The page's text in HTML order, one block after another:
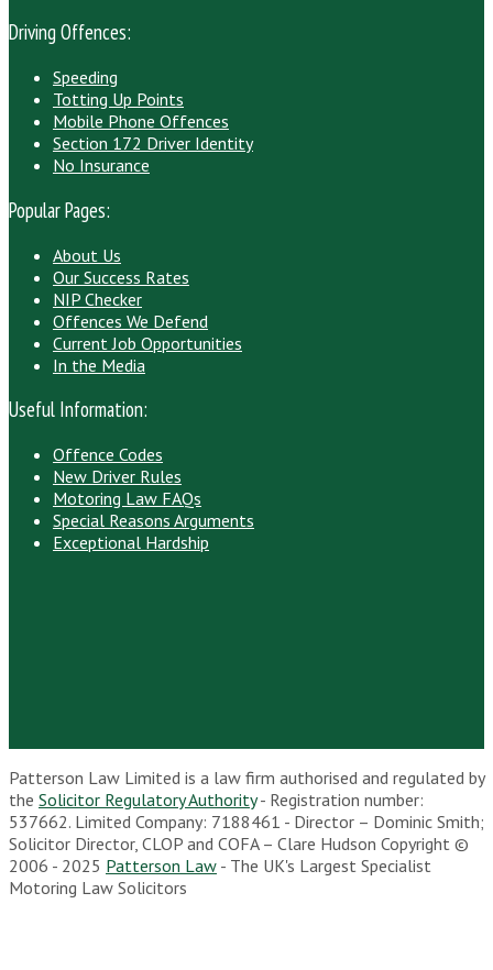
Driving Offences:
Speeding
Totting Up Points
Mobile Phone Offences
Section 172 Driver Identity
No Insurance
Popular Pages:
About Us
Our Success Rates
NIP Checker
Offences We Defend
Current Job Opportunities
In the Media
Useful Information:
Offence Codes
New Driver Rules
Motoring Law FAQs
Special Reasons Arguments
Exceptional Hardship
Patterson Law Limited is a law firm authorised and regulated by
the Solicitor Regulatory Authority- Registration number:
537662. Limited Company: 7188461 - Director – Dominic Smith;
Solicitor Director, CLOP and COFA – Clare Hudson Copyright ©
2006 - 2025 Patterson Law - The UK's Largest Specialist
Motoring Law Solicitors